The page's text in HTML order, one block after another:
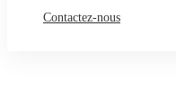
Contactez-nous